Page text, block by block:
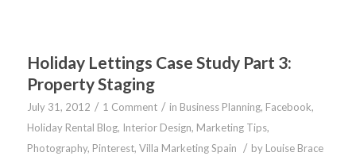
Holiday Lettings Case Study Part 3:
Property Staging
July 31, 2012 / 1 Comment / in Business Planning, Facebook,
Holiday Rental Blog, Interior Design, Marketing Tips,
Photography, Pinterest, Villa Marketing Spain / by Louise Brace